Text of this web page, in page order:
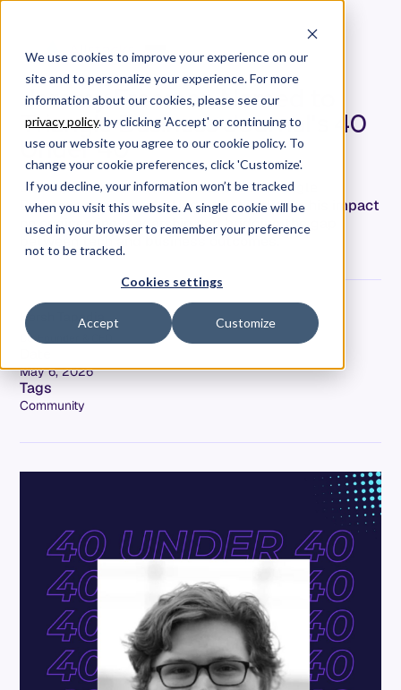
We use cookies to improve your experience on our
site and to personalize your experience. For more
information about our cookies, please see our
privacy policy. by clicking 'Accept' or continuing to
use our website you agree to our cookie policy. To
change your cookie preferences, click 'Customize'.
If you decline, your information won’t be tracked
when you visit this website. A single cookie will be
used in your browser to remember your preference
not to be tracked.
Cookies settings
Accept Customize
Jeremy Freeman Named to
Triangle Business Journal's 40
Under 40
Jeremy Freeman's recognition in the Triangle
Business Journal's 40 Under 40 highlights his impact
on engineering leadership and bridging the gap
between tech and business outcomes.
Hersh Tapadia
Co-Founder & CEO
May 6, 2026
Tags
Community